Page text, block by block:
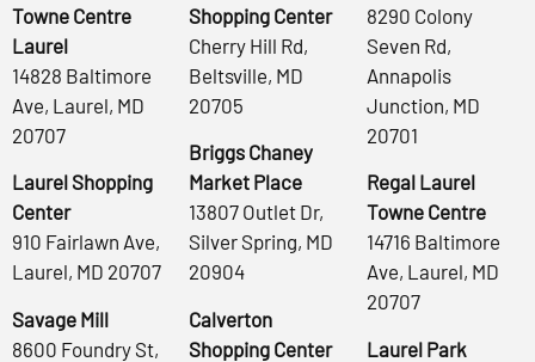
Towne Centre
Laurel
14828 Baltimore
Ave, Laurel, MD
20707
Laurel Shopping
Center
910 Fairlawn Ave,
Laurel, MD 20707
Savage Mill
8600 Foundry St,
Shopping Center
Cherry Hill Rd,
Beltsville, MD
20705
Briggs Chaney
Market Place
13807 Outlet Dr,
Silver Spring, MD
20904
Calverton
Shopping Center
8290 Colony
Seven Rd,
Annapolis
Junction, MD
20701
Regal Laurel
Towne Centre
14716 Baltimore
Ave, Laurel, MD
20707
Laurel Park